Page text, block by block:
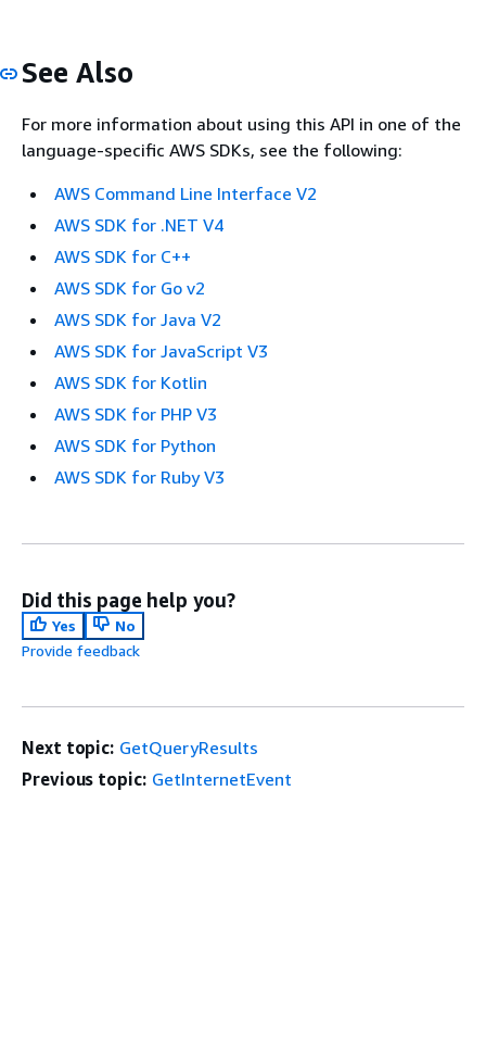
See Also
For more information about using this API in one of the
language-specific AWS SDKs, see the following:
AWS Command Line Interface V2
AWS SDK for .NET V4
AWS SDK for C++
AWS SDK for Go v2
AWS SDK for Java V2
AWS SDK for JavaScript V3
AWS SDK for Kotlin
AWS SDK for PHP V3
AWS SDK for Python
AWS SDK for Ruby V3
Did this page help you?
Yes
No
Provide feedback
Next topic: GetQueryResults
Previous topic: GetInternetEvent